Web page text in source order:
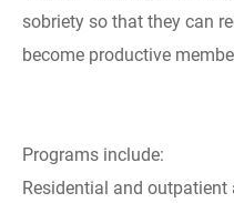
sobriety so that they can
become productive
Programs include:
Residential and